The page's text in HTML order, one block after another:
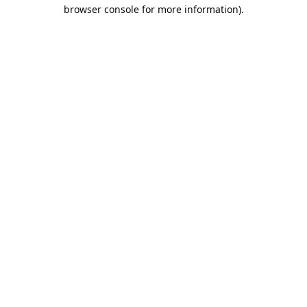
browser console for more information).